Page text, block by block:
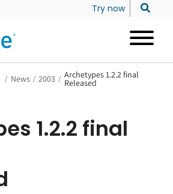
Try now
/ News / 2003 / Archetypes 1.2.2 final
Released
1.2.2 final